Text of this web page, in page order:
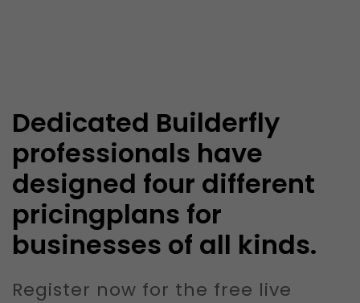
Dedicated Builderfly
professionals have
designed four different
pricingplans for
businesses of all kinds.
Register now for the free live